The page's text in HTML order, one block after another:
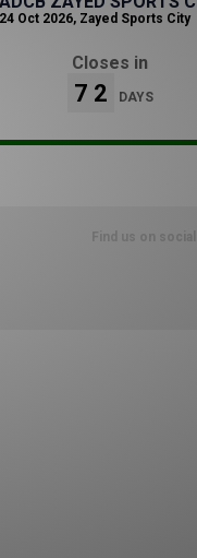
24 Oct 2026, Zayed Sports City
Closes in
72 DAYS
Find us on social